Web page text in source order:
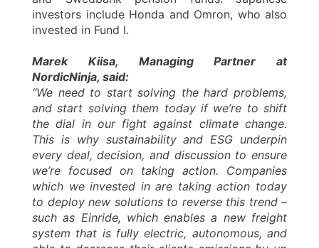
investors include Honda and Omron, who also
invested in Fund I.
Marek Kiisa, Managing Partner at
NordicNinja, said:
“We need to start solving the hard problems,
and start solving them today if we’re to shift
the dial in our fight against climate change.
This is why sustainability and ESG underpin
every deal, decision, and discussion to ensure
we’re focused on taking action. Companies
which we invested in are taking action today
to deploy new solutions to reverse this trend –
such as Einride, which enables a new freight
system that is fully electric, autonomous, and